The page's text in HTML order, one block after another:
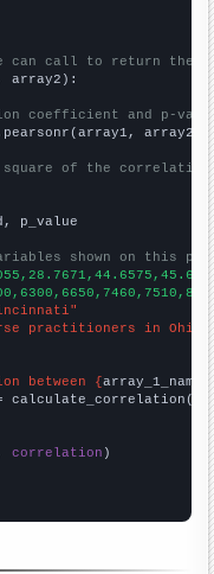
can call to return the
array2):
coefficient and p-
array2)
square of the
p_value
shown on this
practitioners in Ohio"
between {array_1_name
calculate_correlation(
correlation